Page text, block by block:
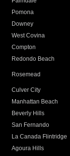
Pomona
Downey
West Covina
Compton
Redondo Beach
Rosemead
Culver City
Manhattan Beach
Beverly Hills
San Fernando
La Canada Flintridge
Agoura Hills